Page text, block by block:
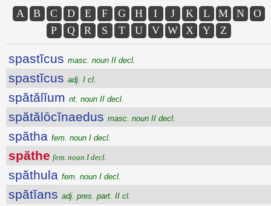
A B C D E F G H I J K L M N
O
P
Q R S T U V W X Y Z
spastĭcus masc. noun II decl.
spastĭcus adj. I cl.
spătălĭum nt. noun II decl.
spătălōcĭnaedus masc. noun II decl.
spătha fem. noun I decl.
spăthe fem. noun I decl.
spăthula fem. noun I decl.
spătĭans adj. pres. part. II cl.